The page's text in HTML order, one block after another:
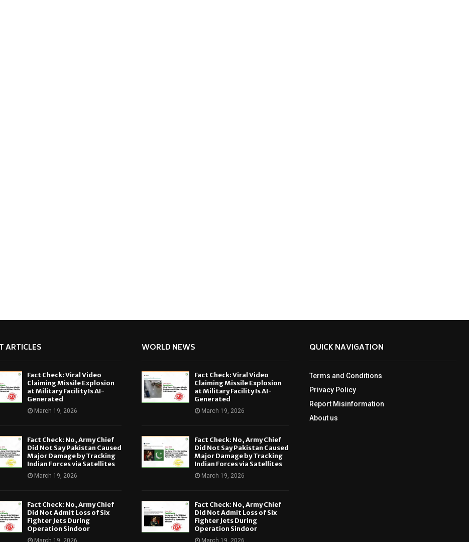
ARTICLES
Fact Check: Viral Video
Claiming Missile Explosion
at Military Facility Is AI-
Generated
March 19, 2026
Fact Check: No, Army Chief
Did Not Say Pakistan Caused
Major Damage by Tracking
Indian Forces via Satellites
March 19, 2026
Fact Check: No, Army Chief
Did Not Admit Loss of Six
Fighter Jets During
Operation Sindoor
March 19, 2026
WORLD NEWS
Fact Check: Viral Video
Claiming Missile Explosion
at Military Facility Is AI-
Generated
March 19, 2026
Fact Check: No, Army Chief
Did Not Say Pakistan Caused
Major Damage by Tracking
Indian Forces via Satellites
March 19, 2026
Fact Check: No, Army Chief
Did Not Admit Loss of Six
Fighter Jets During
Operation Sindoor
March 19, 2026
QUICK NAVIGATION
Terms and Conditions
Privacy Policy
Report Misinformation
About us